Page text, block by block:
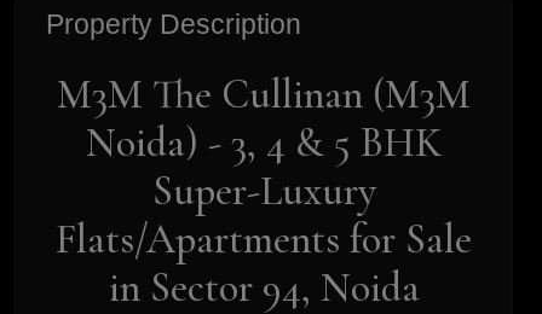
Property Description
M3M The Cullinan (M3M
Noida) - 3, 4 & 5 BHK
Super-Luxury
Flats/Apartments for Sale
in Sector 94, Noida